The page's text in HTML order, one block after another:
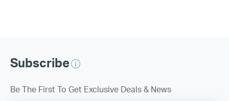
Subscribe
Be The First To Get Exclusive Deals & News